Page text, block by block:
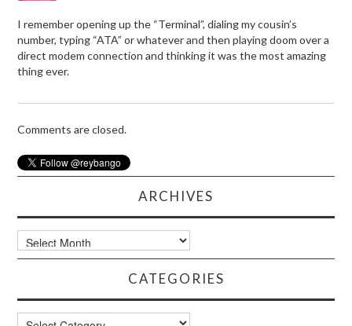
I remember opening up the “Terminal”, dialing my cousin’s
number, typing “ATA” or whatever and then playing doom over a
direct modem connection and thinking it was the most amazing
thing ever.
Comments are closed.
ARCHIVES
Archives
CATEGORIES
Categories